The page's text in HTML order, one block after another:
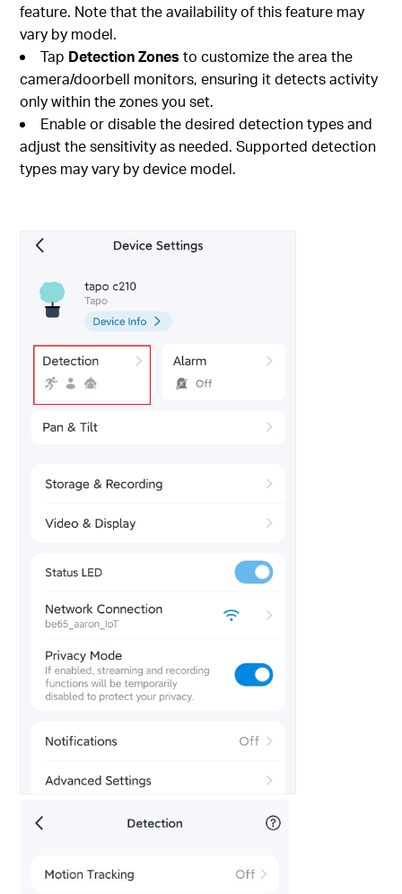
feature. Note that the availability of this feature may
vary by model.
Tap Detection Zones to customize the area the
camera/doorbell monitors, ensuring it detects activity
only within the zones you set.
Enable or disable the desired detection types and
adjust the sensitivity as needed. Supported detection
types may vary by device model.